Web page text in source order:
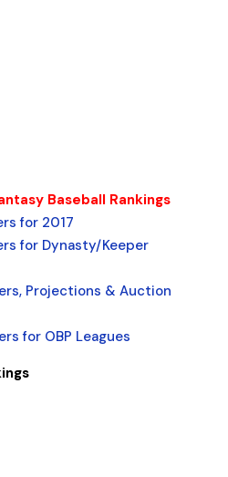
Baseball Rankings
for 2017
for Dynasty/Keeper
Projections & Auction
for OBP Leagues